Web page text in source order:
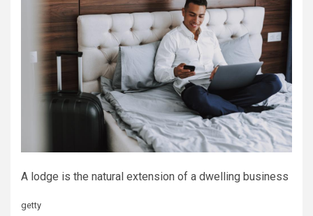
A lodge is the natural extension of a dwelling business
getty